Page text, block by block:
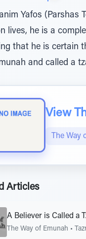
Yafos
lives, he is a
that he is certain
and called a
View
The Way
Articles
A Believer is Called a
The Way of Emunah •